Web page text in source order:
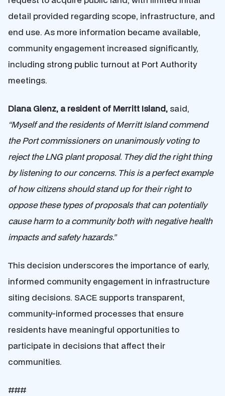
detail provided regarding scope, infrastructure, and
end use. As more information became available,
community engagement increased significantly,
including strong public turnout at Port Authority
meetings.
Diana Glenz, a resident of Merritt Island, said,
“Myself and the residents of Merritt Island commend
the Port commissioners on unanimously voting to
reject the LNG plant proposal. They did the right thing
by listening to our concerns. This is a perfect example
of how citizens should stand up for their right to
oppose these types of proposals that can potentially
cause harm to a community both with negative health
impacts and safety hazards.”
This decision underscores the importance of early,
informed community engagement in infrastructure
siting decisions. SACE supports transparent,
community-informed processes that ensure
residents have meaningful opportunities to
participate in decisions that affect their
communities.
###